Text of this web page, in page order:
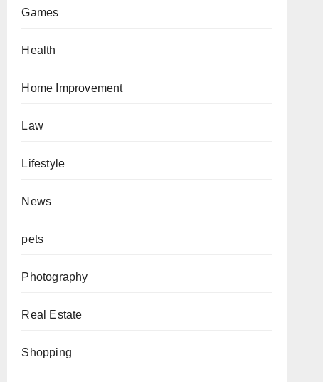
Games
Health
Home Improvement
Law
Lifestyle
News
pets
Photography
Real Estate
Shopping